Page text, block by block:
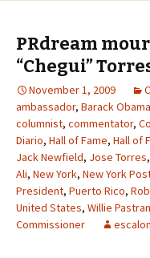
PRdream
“Chegui”
November 1, 2009
ambassador, Barack Obama
columnist, commentator,
Diario, Hall of Fame, Hall of
Jack Newfield, Jose Torres,
Ali, New York, New York
President, Puerto Rico,
United States, Willie
Commissioner